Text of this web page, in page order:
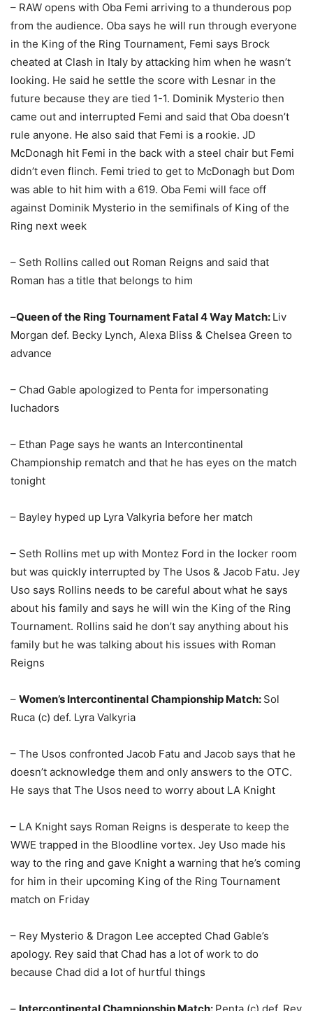
– RAW opens with Oba Femi arriving to a thunderous pop
from the audience. Oba says he will run through everyone
in the King of the Ring Tournament, Femi says Brock
cheated at Clash in Italy by attacking him when he wasn’t
looking. He said he settle the score with Lesnar in the
future because they are tied 1-1. Dominik Mysterio then
came out and interrupted Femi and said that Oba doesn’t
rule anyone. He also said that Femi is a rookie. JD
McDonagh hit Femi in the back with a steel chair but Femi
didn’t even flinch. Femi tried to get to McDonagh but Dom
was able to hit him with a 619. Oba Femi will face off
against Dominik Mysterio in the semifinals of King of the
Ring next week
– Seth Rollins called out Roman Reigns and said that
Roman has a title that belongs to him
–Queen of the Ring Tournament Fatal 4 Way Match: Liv
Morgan def. Becky Lynch, Alexa Bliss & Chelsea Green to
advance
– Chad Gable apologized to Penta for impersonating
luchadors
– Ethan Page says he wants an Intercontinental
Championship rematch and that he has eyes on the match
tonight
– Bayley hyped up Lyra Valkyria before her match
– Seth Rollins met up with Montez Ford in the locker room
but was quickly interrupted by The Usos & Jacob Fatu. Jey
Uso says Rollins needs to be careful about what he says
about his family and says he will win the King of the Ring
Tournament. Rollins said he don’t say anything about his
family but he was talking about his issues with Roman
Reigns
– Women’s Intercontinental Championship Match: Sol
Ruca (c) def. Lyra Valkyria
– The Usos confronted Jacob Fatu and Jacob says that he
doesn’t acknowledge them and only answers to the OTC.
He says that The Usos need to worry about LA Knight
– LA Knight says Roman Reigns is desperate to keep the
WWE trapped in the Bloodline vortex. Jey Uso made his
way to the ring and gave Knight a warning that he’s coming
for him in their upcoming King of the Ring Tournament
match on Friday
– Rey Mysterio & Dragon Lee accepted Chad Gable’s
apology. Rey said that Chad has a lot of work to do
because Chad did a lot of hurtful things